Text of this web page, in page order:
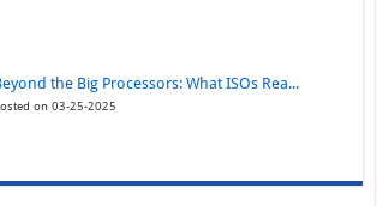
the Big Processors: What ISOs Rea...
on 03-25-2025